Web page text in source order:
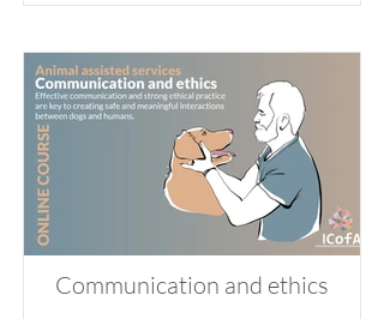
Communication and ethics